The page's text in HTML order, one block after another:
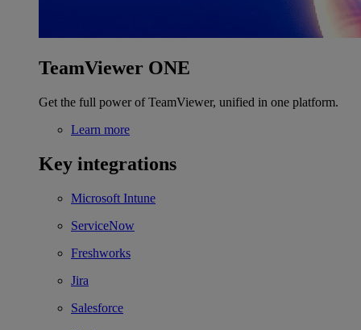
TeamViewer ONE
Get the full power of TeamViewer, unified in one platform.
Learn more
Key integrations
Microsoft Intune
ServiceNow
Freshworks
Jira
Salesforce